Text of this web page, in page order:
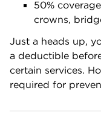
50%
crowns,
Just a heads up,
a deductible
certain services.
required for